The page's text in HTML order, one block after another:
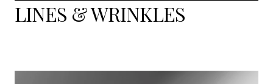
LINES & WRINKLES